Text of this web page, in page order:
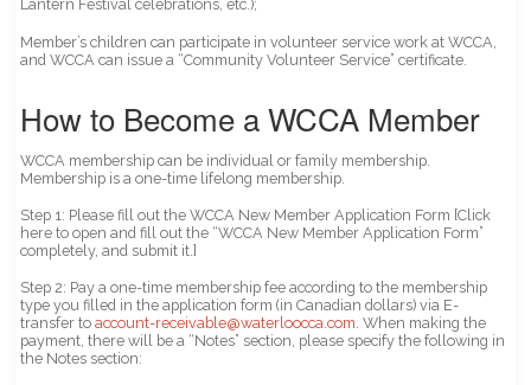
Lantern Festival celebrations, etc.);
Member’s children can participate in volunteer service work at WCCA,
and WCCA can issue a “Community Volunteer Service” certificate.
How to Become a WCCA Member
WCCA membership can be individual or family membership.
Membership is a one-time lifelong membership.
Step 1: Please fill out the WCCA New Member Application Form [Click
here to open and fill out the “WCCA New Member Application Form”
completely, and submit it.]
Step 2: Pay a one-time membership fee according to the membership
type you filled in the application form (in Canadian dollars) via E-
transfer to account-receivable@waterloocca.com. When making the
payment, there will be a “Notes” section, please specify the following in
the Notes section: